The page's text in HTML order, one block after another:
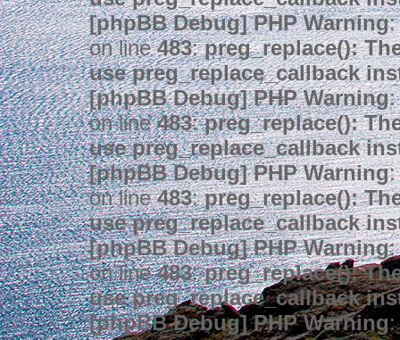
[phpBB Debug] PHP Warning:
on line483:preg_replace():
use preg_replace_callback
[phpBB Debug] PHP Warning:
on line483:preg_replace():
use preg_replace_callback
[phpBB Debug] PHP Warning:
on line483:preg_replace():
use preg_replace_callback
[phpBB Debug] PHP Warning:
on line483:preg_replace():
use preg_replace_callback
[phpBB Debug] PHP Warning: